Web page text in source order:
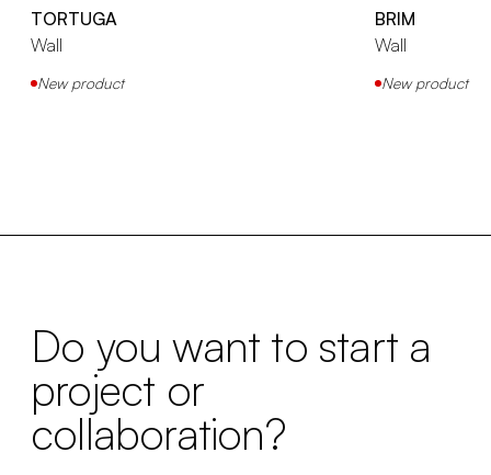
TORTUGA
Wall
New product
BRIM
Wall
New product
Do you want to start a
project or
collaboration?